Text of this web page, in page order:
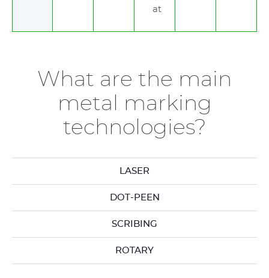
at
What are the main
metal marking
technologies?
LASER
DOT-PEEN
SCRIBING
ROTARY